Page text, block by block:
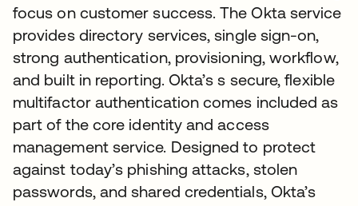
focus on customer success. The Okta service
provides directory services, single sign-on,
strong authentication, provisioning, workflow,
and built in reporting. Okta’s s secure, flexible
multifactor authentication comes included as
part of the core identity and access
management service. Designed to protect
against today’s phishing attacks, stolen
passwords, and shared credentials, Okta’s